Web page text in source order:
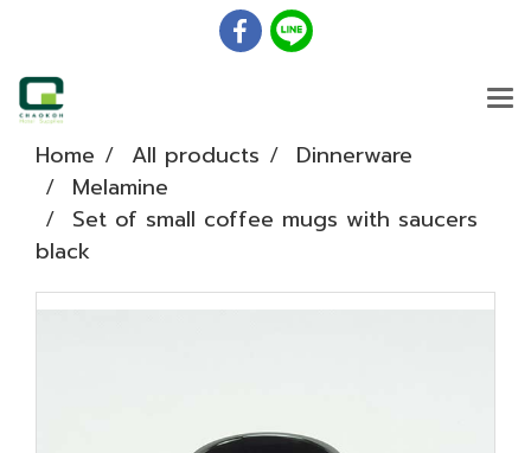
Home All products
Dinnerware
Melamine
Set of small coffee mugs with saucers
black